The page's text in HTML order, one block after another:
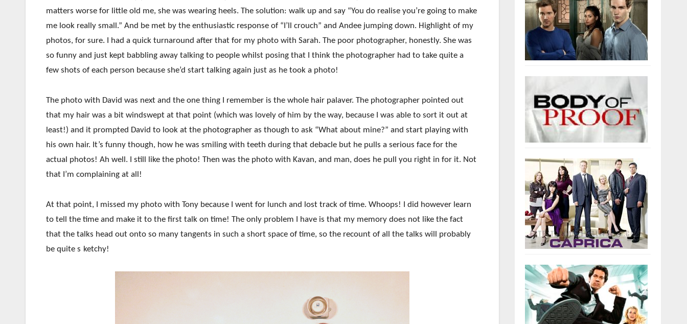
matters worse for little old me, she was wearing heels. The solution: walk up and say “You do realise you’re going to make
me look really small.” And be met by the enthusiastic response of “I’ll crouch” and Andee jumping down. Highlight of my
photos, for sure. I had a quick turnaround after that for my photo with Sarah. The poor photographer, honestly. She was
so funny and just kept babbling away talking to people whilst posing that I think the photographer had to take quite a
few shots of each person because she’d start talking again just as he took a photo!
The photo with David was next and the one thing I remember is the whole hair palaver. The photographer pointed out
that my hair was a bit windswept at that point (which was lovely of him by the way, because I was able to sort it out at
least!) and it prompted David to look at the photographer as though to ask “What about mine?” and start playing with
his own hair. It’s funny though, how he was smiling with teeth during that debacle but he pulls a serious face for the
actual photos! Ah well. I still like the photo! Then was the photo with Kavan, and man, does he pull you right in for it. Not
that I’m complaining at all!
At that point, I missed my photo with Tony because I went for lunch and lost track of time. Whoops! I did however learn
to tell the time and make it to the first talk on time! The only problem I have is that my memory does not like the fact
that the talks head out onto so many tangents in such a short space of time, so the recount of all the talks will probably
be quite s ketchy!